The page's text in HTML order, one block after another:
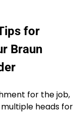
for
Braun
for the job,
heads for